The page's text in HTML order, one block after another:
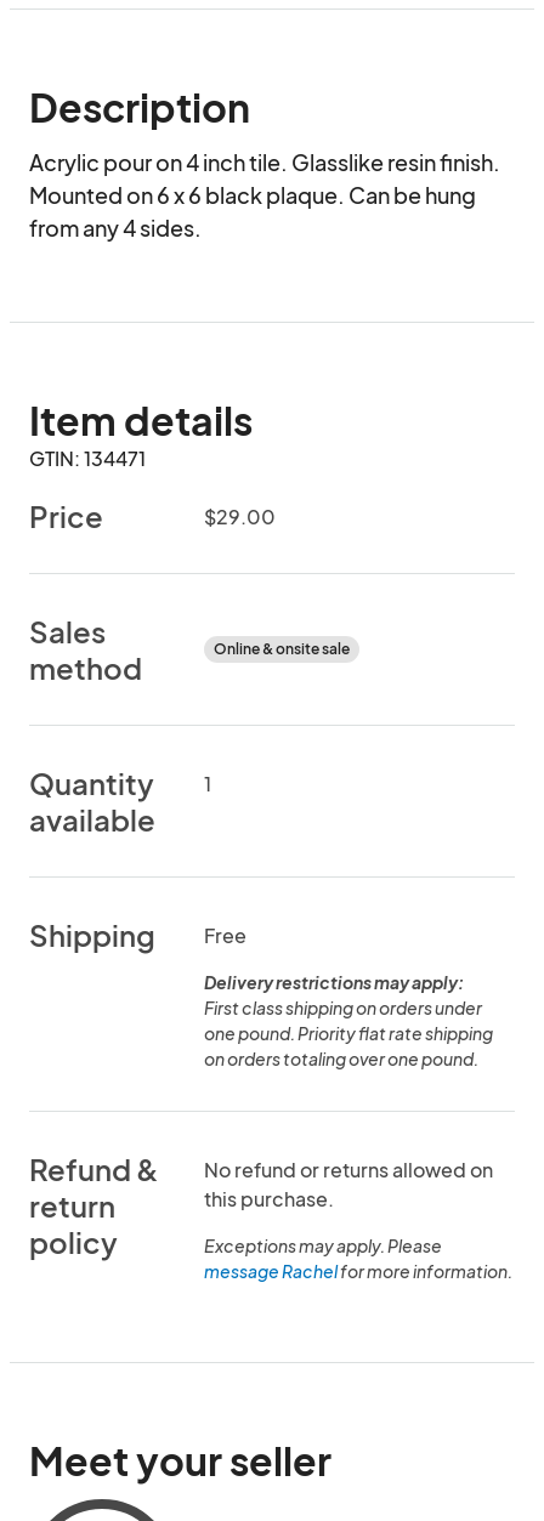
Description
Acrylic pour on 4 inch tile. Glasslike resin finish.
Mounted on 6 x 6 black plaque. Can be hung
from any 4 sides.
Item details
GTIN: 134471
Price $29.00
Sales
method
Online & onsite sale
Quantity
available
1
Shipping Free
Delivery restrictions may apply:
First class shipping on orders under
one pound. Priority flat rate shipping
on orders totaling over one pound.
Refund &
return
policy
No refund or returns allowed on
this purchase.
Exceptions may apply. Please
message Rachelfor more information.
Meet your seller